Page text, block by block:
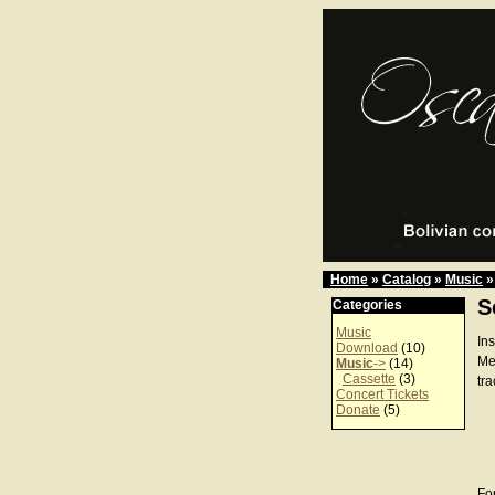
Home » Catalog » Music »
Categories
Music
Download (10)
Music-> (14)
Cassette (3)
Concert Tickets
Donate (5)